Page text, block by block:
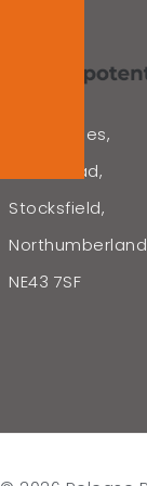
The Bridges,
Lead Road,
Stocksfield,
Northumberland
NE43 7SF